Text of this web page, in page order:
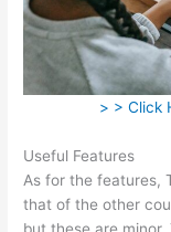
> > Click
Useful Features
As for the features,
that of the other